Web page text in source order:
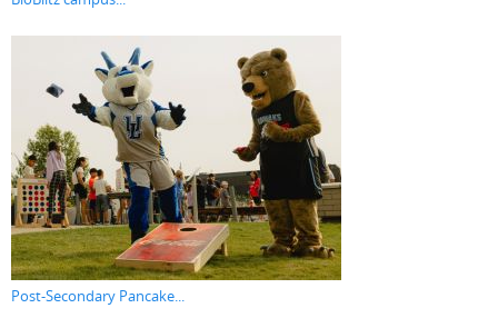
Post-Secondary Pancake...